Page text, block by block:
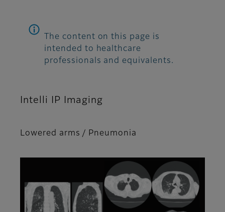
The content on this page is
intended to healthcare
professionals and equivalents.
Intelli IP Imaging
Lowered arms / Pneumonia